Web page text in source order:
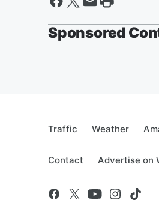
Sponsored
Traffic Weather
Contact Advertise on